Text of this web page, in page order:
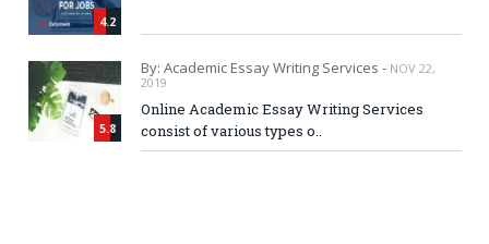
4.2
5.8
By: Academic Essay Writing Services - NOV 22,
2019
Online Academic Essay Writing Services
consist of various types o..